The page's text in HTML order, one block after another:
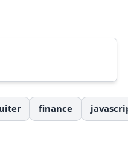
finance